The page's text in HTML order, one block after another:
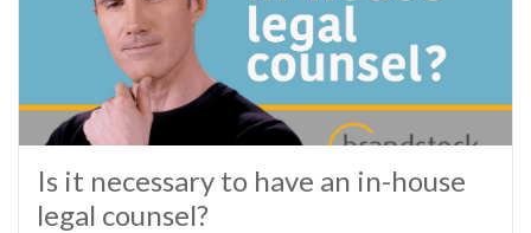
Is it necessary to have an in-house
legal counsel?